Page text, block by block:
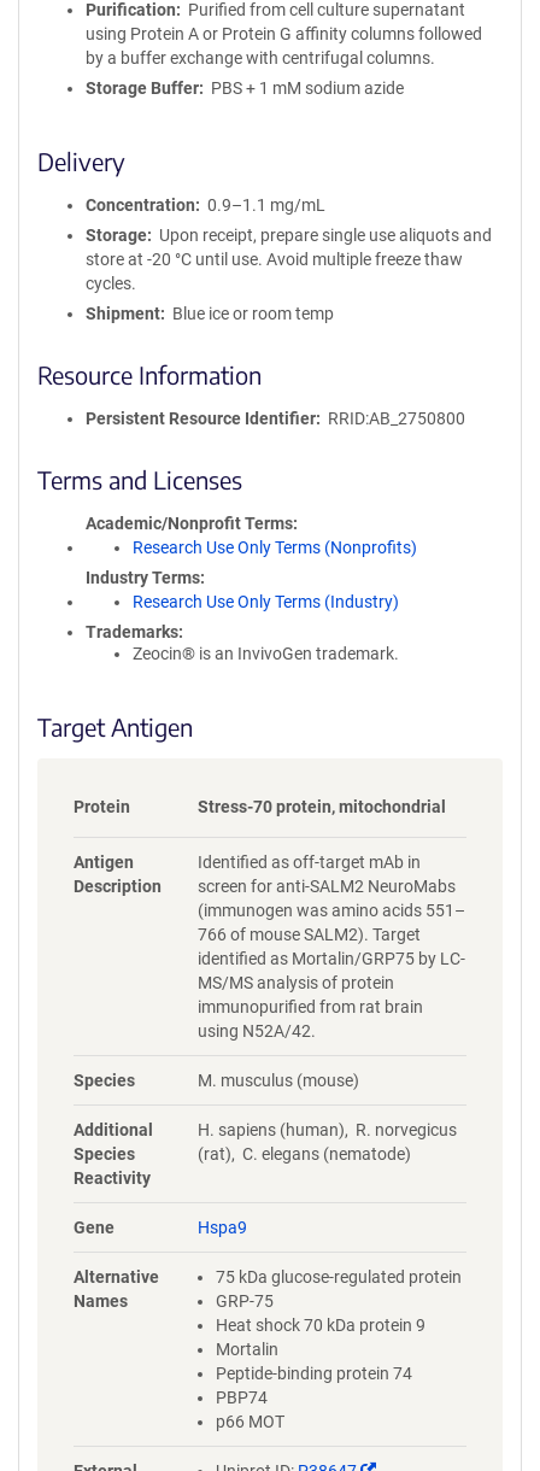
e
a
g
e
q
e
o
i
n
m
a
t
n
Purification
Purified from cell culture supernatant
using Protein A or Protein G affinity columns followed
by a buffer exchange with centrifugal columns.
Storage Buffer
PBS + 1 mM sodium azide
Delivery
Concentration
0.9–1.1 mg/mL
Storage
Upon receipt, prepare single use aliquots and
store at -20 °C until use. Avoid multiple freeze thaw
cycles.
Shipment
Blue ice or room temp
Resource Information
Persistent Resource Identifier RRID:AB_2750800
Terms and Licenses
Academic/Nonprofit Terms
Research Use Only Terms (Nonprofits)
Industry Terms
Research Use Only Terms (Industry)
Trademarks:
Zeocin® is an InvivoGen trademark.
Target Antigen
Protein Stress-70 protein, mitochondrial
Antigen
Description
Identified as off-target mAb in
screen for anti-SALM2 NeuroMabs
(immunogen was amino acids 551–
766 of mouse SALM2). Target
identified as Mortalin/GRP75 by LC-
MS/MS analysis of protein
immunopurified from rat brain
using N52A/42.
Species M. musculus (mouse)
Additional
Species
Reactivity
H. sapiens (human), R. norvegicus
(rat), C. elegans (nematode)
Gene Hspa9
Alternative
Names
75 kDa glucose-regulated protein
GRP-75
Heat shock 70 kDa protein 9
Mortalin
Peptide-binding protein 74
PBP74
p66 MOT